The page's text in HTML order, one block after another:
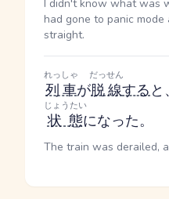
I didn't know what was
had gone to panic
straight.
列車
れっしゃ
が脱線
だっせん
すると、
状態
じょうたい
になった。
The train was derailed,